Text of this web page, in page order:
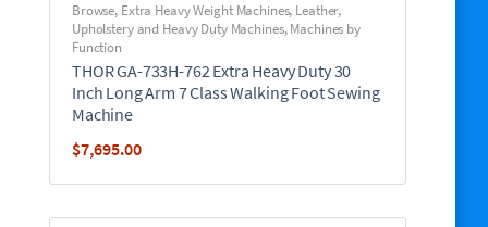
Browse, Extra Heavy Weight Machines, Leather,
Upholstery and Heavy Duty Machines,Machines by
Function
THOR GA-733H-762 Extra Heavy Duty 30
Inch Long Arm 7 Class Walking Foot Sewing
Machine
$7,695.00